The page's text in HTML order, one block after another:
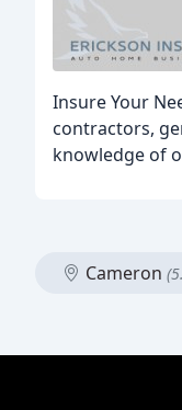
Insure Your
contractors,
knowledge of
Cameron